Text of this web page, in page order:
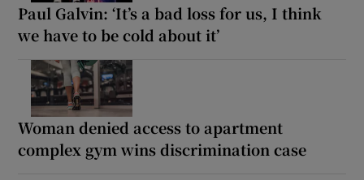
Paul Galvin: ‘It’s a bad loss for us, I think
we have to be cold about it’
Woman denied access to apartment
complex gym wins discrimination case